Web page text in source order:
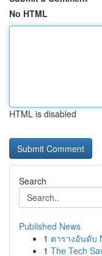
No HTML
HTML is disabled
Search
Published News
1 ตารางอันดับ
1 The Tech